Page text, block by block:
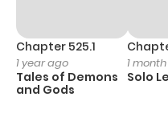
Chapter 525.1
1 year ago
Tales of Demons
and Gods
1
Solo